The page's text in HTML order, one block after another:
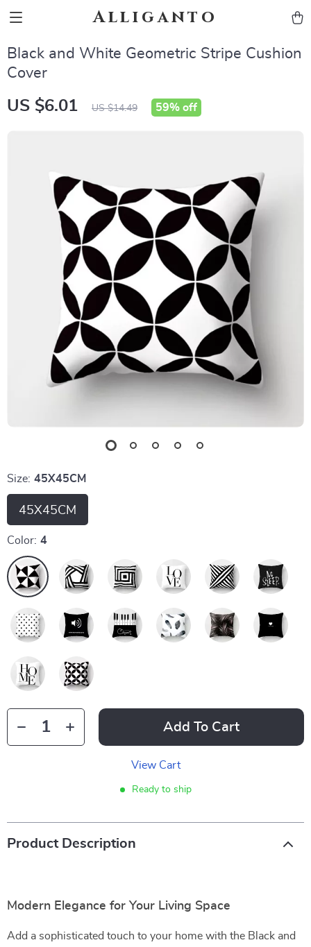
Alliganto
Black and White Geometric Stripe Cushion
Cover
US $6.01 US $14.49 59% off
Size: 45X45CM
45X45CM
Color: 4
Add To Cart
View Cart
Ready to ship
Product Description
Modern Elegance for Your Living Space
Add a sophisticated touch to your home with the Black and